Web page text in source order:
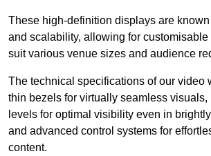
These high-definition displays are
and scalability, allowing for
suit various venue sizes and audience
The technical specifications of our video
thin bezels for virtually seamless
levels for optimal visibility even in
and advanced control systems for
content.